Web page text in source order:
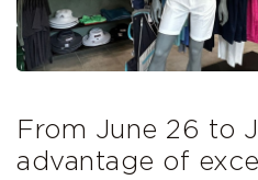
From June 26 to
advantage of